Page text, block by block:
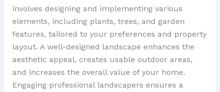
involves designing and implementing various
elements, including plants, trees, and garden
features, tailored to your preferences and property
layout. A well-designed landscape enhances the
aesthetic appeal, creates usable outdoor areas,
and increases the overall value of your home.
Engaging professional landscapers ensures a